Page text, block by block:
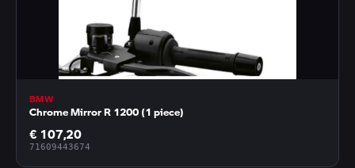
BMW
Chrome Mirror R 1200 (1 piece)
€ 107,20
71609443674